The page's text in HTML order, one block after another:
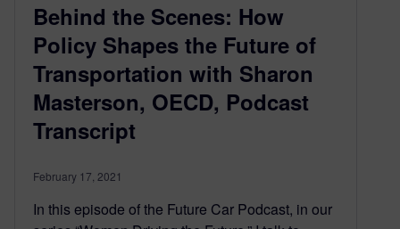
Behind the Scenes: How
Policy Shapes the Future of
Transportation with Sharon
Masterson, OECD, Podcast
Transcript
February 17, 2021
In this episode of the Future Car Podcast, in our